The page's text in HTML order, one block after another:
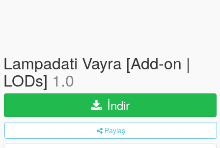
Lampadati Vayra [Add-on |
LODs] 1.0
İndir
Paylaş